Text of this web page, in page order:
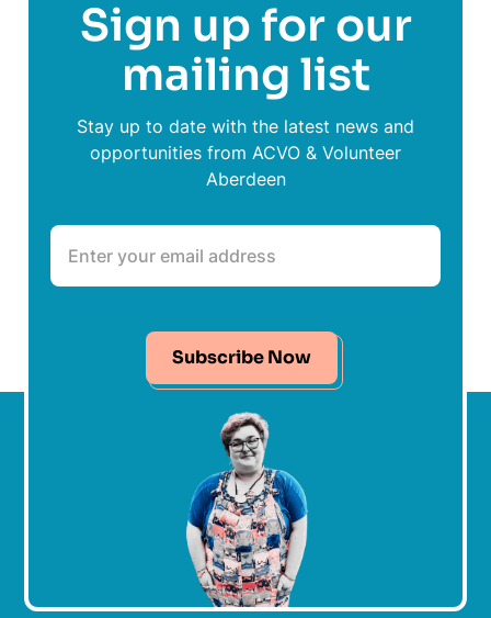
Sign up for our
mailing list
Stay up to date with the latest news and
opportunities from ACVO & Volunteer
Aberdeen
Subscribe Now